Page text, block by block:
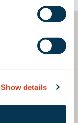
Show details